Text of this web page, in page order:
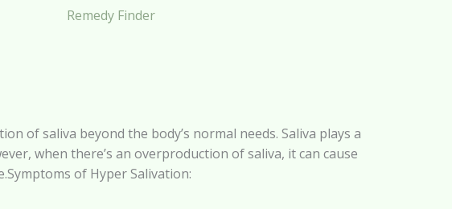
Remedy Finder
of saliva beyond the body’s normal needs. Saliva plays a
when there’s an overproduction of saliva, it can cause
of Hyper Salivation: